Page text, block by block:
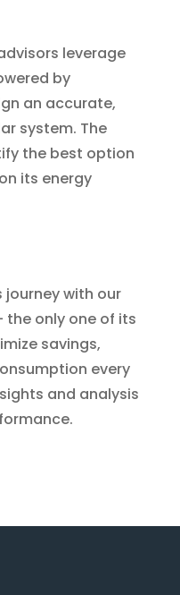
leverage
by
an accurate,
system. The
the best option
its energy
journey with our
only one of its
savings,
every
and analysis